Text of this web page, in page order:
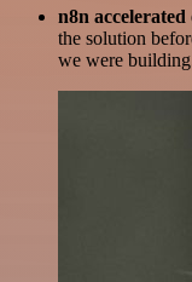
n8n
the solution
we were